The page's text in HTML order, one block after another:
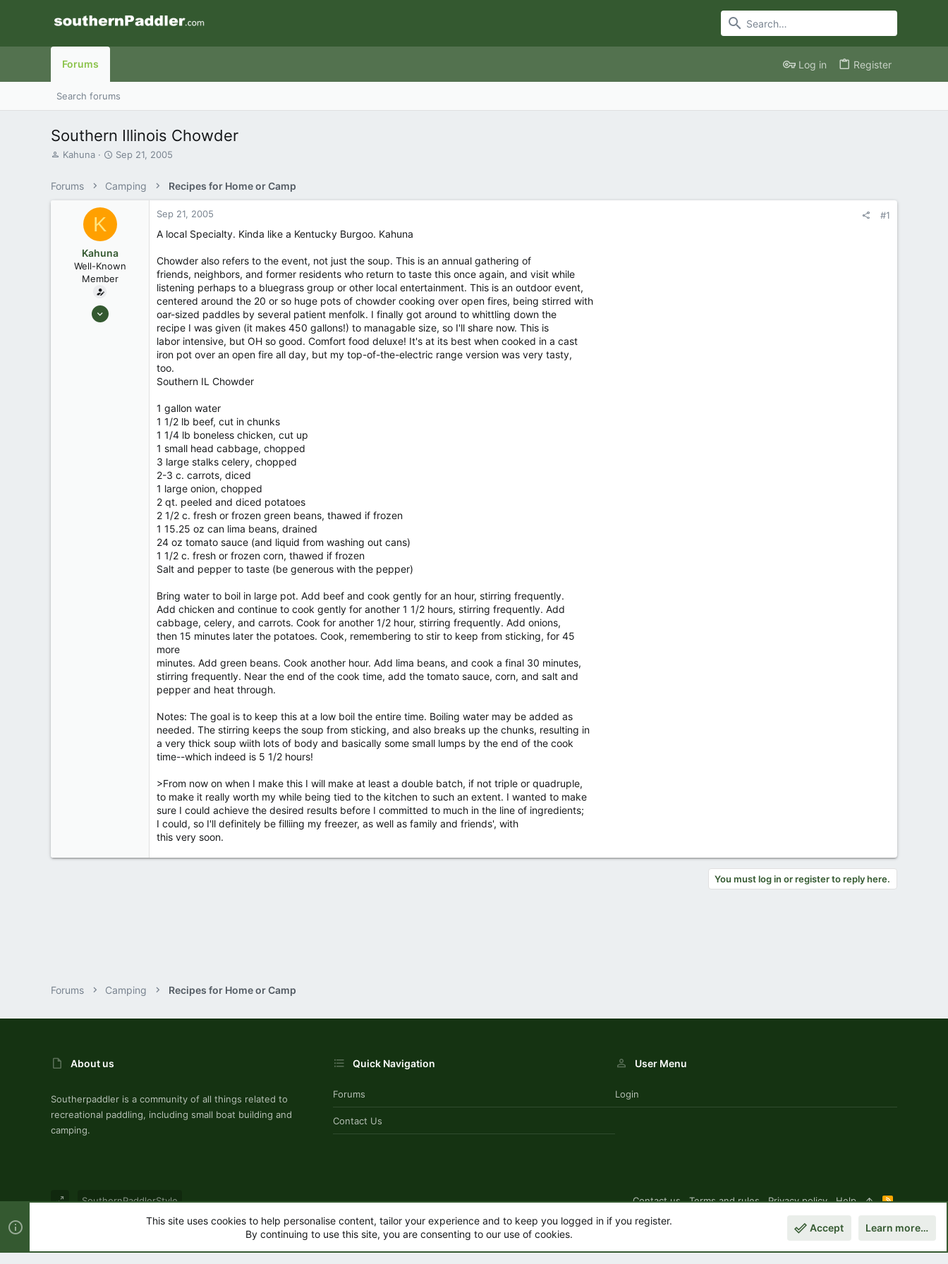
Forums Log in Register
Search forums
Southern Illinois Chowder
T
e
Kahuna
S
r
d
a
e
Sep 21, 2005
Forums Camping Recipes for Home or Camp
K
Kahuna
Well-Known
Member
Aug 27, 2003
Sep 21, 2005 #1
A local Specialty. Kinda like a Kentucky Burgoo. Kahuna
Chowder also refers to the event, not just the soup. This is an annual gathering of
friends, neighbors, and former residents who return to taste this once again, and visit while
listening perhaps to a bluegrass group or other local entertainment. This is an outdoor event,
centered around the 20 or so huge pots of chowder cooking over open fires, being stirred with
oar-sized paddles by several patient menfolk. I finally got around to whittling down the
recipe I was given (it makes 450 gallons!) to managable size, so I'll share now. This is
labor intensive, but OH so good. Comfort food deluxe! It's at its best when cooked in a cast
iron pot over an open fire all day, but my top-of-the-electric range version was very tasty,
too.
Southern IL Chowder
1 gallon water
1 1/2 lb beef, cut in chunks
1 1/4 lb boneless chicken, cut up
1 small head cabbage, chopped
3 large stalks celery, chopped
2-3 c. carrots, diced
1 large onion, chopped
2 qt. peeled and diced potatoes
2 1/2 c. fresh or frozen green beans, thawed if frozen
1 15.25 oz can lima beans, drained
24 oz tomato sauce (and liquid from washing out cans)
1 1/2 c. fresh or frozen corn, thawed if frozen
Salt and pepper to taste (be generous with the pepper)
Bring water to boil in large pot. Add beef and cook gently for an hour, stirring frequently.
Add chicken and continue to cook gently for another 1 1/2 hours, stirring frequently. Add
cabbage, celery, and carrots. Cook for another 1/2 hour, stirring frequently. Add onions,
then 15 minutes later the potatoes. Cook, remembering to stir to keep from sticking, for 45
more
minutes. Add green beans. Cook another hour. Add lima beans, and cook a final 30 minutes,
stirring frequently. Near the end of the cook time, add the tomato sauce, corn, and salt and
pepper and heat through.
Notes: The goal is to keep this at a low boil the entire time. Boiling water may be added as
needed. The stirring keeps the soup from sticking, and also breaks up the chunks, resulting in
a very thick soup wiith lots of body and basically some small lumps by the end of the cook
time--which indeed is 5 1/2 hours!
>From now on when I make this I will make at least a double batch, if not triple or quadruple,
to make it really worth my while being tied to the kitchen to such an extent. I wanted to make
sure I could achieve the desired results before I committed to much in the line of ingredients;
I could, so I'll definitely be filliing my freezer, as well as family and friends', with
this very soon.
You must log in or register to reply here.
Forums Camping Recipes for Home or Camp
About us
Southerpaddler is a community of all things related to
recreational paddling, including small boat building and
camping.
Quick Navigation
Forums
Contact Us
User Menu
Login
SouthernPaddlerStyle Contact us Terms and rules Privacy policy Help
R
© 2010-2023 XenForo Ltd. |Style by ThemeHouse
This site uses cookies to help personalise content, tailor your experience and to keep you logged in if you register.
By continuing to use this site, you are consenting to our use of cookies.
Accept Learn more…